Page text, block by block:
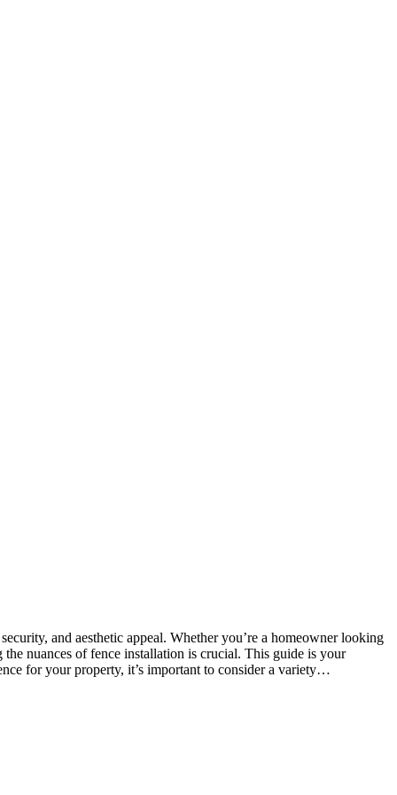
and aesthetic appeal. Whether you’re a homeowner looking
nuances of fence installation is crucial. This guide is your
for your property, it’s important to consider a variety…